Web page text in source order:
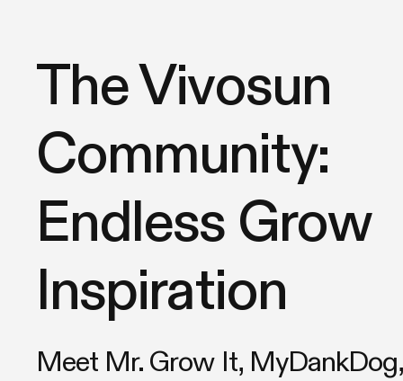
The Vivosun
Community:
Endless Grow
Inspiration
Meet Mr. Grow It,